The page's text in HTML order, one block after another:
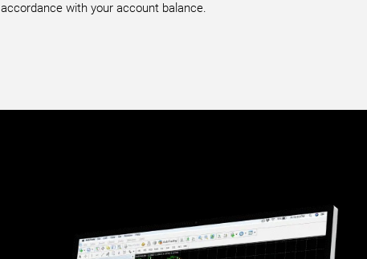
accordance with your account balance.